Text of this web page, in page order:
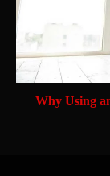
Why Using